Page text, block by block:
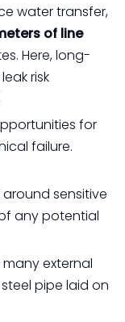
water transfer,
of line
Here, long-
risk
for
failure.
sensitive
any potential
external
pipe laid on